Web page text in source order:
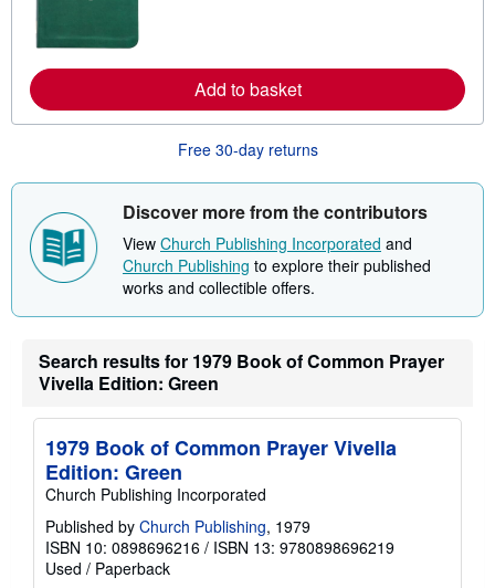
t
e
r
e
a
b
o
t
h
p
p
n
g
t
Add to basket
Free 30-day returns
Discover more from the contributors
View Church Publishing Incorporated and
Church Publishing to explore their published
works and collectible offers.
Search results for 1979 Book of Common Prayer
Vivella Edition: Green
1979 Book of Common Prayer Vivella
Edition: Green
Church Publishing Incorporated
Published by Church Publishing, 1979
ISBN 10: 0898696216 / ISBN 13: 9780898696219
Used / Paperback